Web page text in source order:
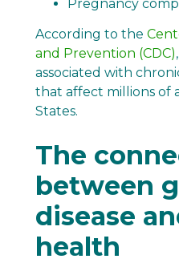
Pregnancy
According to the
and Prevention (CDC)
associated with
that affect millions of
States.
The
between
disease
health